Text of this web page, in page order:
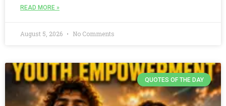
READ MORE »
August 5, 2026 No Comments
QUOTES OF THE DAY